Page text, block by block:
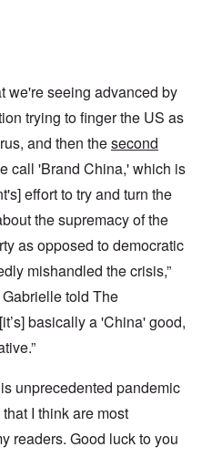
we're seeing advanced by
trying to finger the US as
and then thesecond
call 'Brand China,' which is
effort to try and turn the
the supremacy of the
as opposed to democratic
mishandled the crisis,”
told The
basically a 'China' good,
unprecedented pandemic
I think are most
readers. Good luck to you